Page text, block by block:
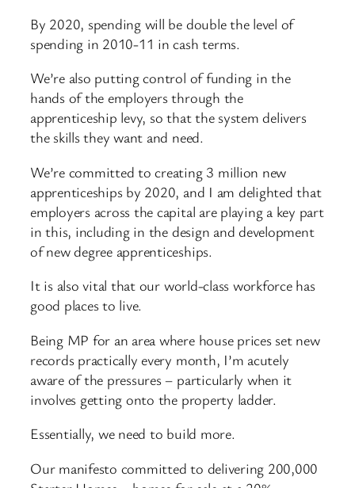
By 2020, spending will be double the level of
spending in 2010-11 in cash terms.
We’re also putting control of funding in the
hands of the employers through the
apprenticeship levy, so that the system delivers
the skills they want and need.
We’re committed to creating 3 million new
apprenticeships by 2020, and I am delighted that
employers across the capital are playing a key part
in this, including in the design and development
of new degree apprenticeships.
It is also vital that our world-class workforce has
good places to live.
Being MP for an area where house prices set new
records practically every month, I’m acutely
aware of the pressures – particularly when it
involves getting onto the property ladder.
Essentially, we need to build more.
Our manifesto committed to delivering 200,000